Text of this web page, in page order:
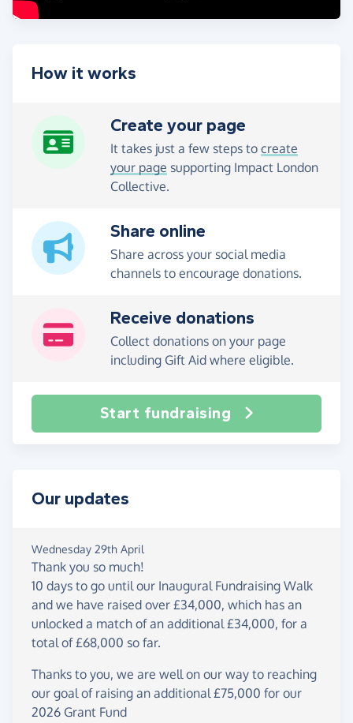
How it works
Create your page
It takes just a few steps to create
your page supporting Impact London
Collective.
Share online
Share across your social media
channels to encourage donations.
Receive donations
Collect donations on your page
including Gift Aid where eligible.
Start fundraising
Our updates
Wednesday 29th April
Thank you so much!
10 days to go until our Inaugural Fundraising Walk
and we have raised over £34,000, which has an
unlocked a match of an additional £34,000, for a
total of £68,000 so far.
Thanks to you, we are well on our way to reaching
our goal of raising an additional £75,000 for our
2026 Grant Fund